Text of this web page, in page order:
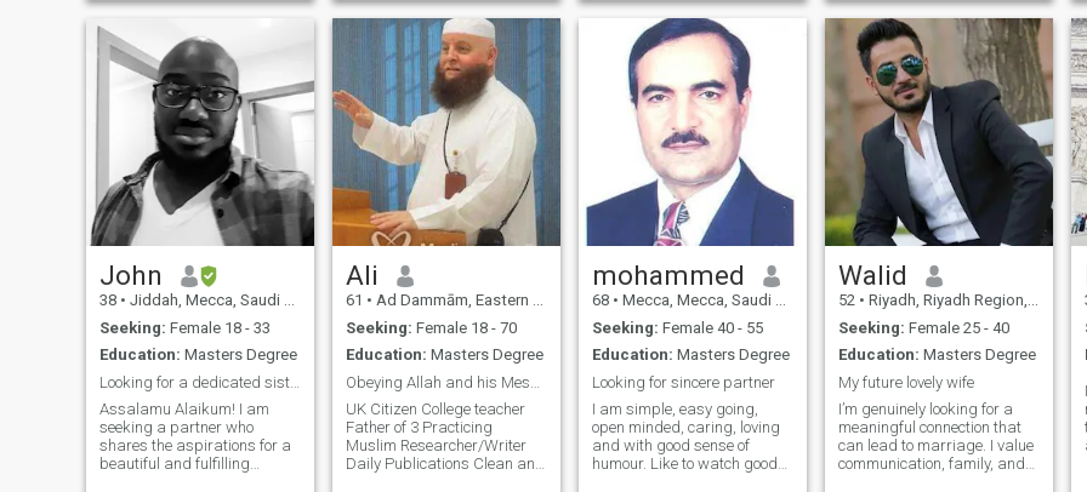
mountains lover love the
sound of wind gusts in ever
green plants, Love farming
and home decor and trees
plantation.kind of healthy nut
but foodie..Enjoy long drives
and frnds Circle to play tash
with them on weekends at
available windows .Not A
racist and strictly hate
manipulation .
a master's degree in the
Prophet's city in the Kingdom
of Saudi Arabia I work as a
teacher of the Holy Quran in
addition to studying
sometimes I prepare on
Fridays and sometimes I
give lessons I am a person
with a beard I am married
and looking for a second wife
(Polygamy) I am 31 years old
God bless you
smart, hilarious, sweet,
lovable and amazing. Isn't
that what you've been looking
for? I'm neither especially
clever nor especially gifted.
Except for when it comes to
being your perfect other half.
I won't run away in the
storms, lool. I want to inspire
and be inspired. I am here to
find love and give love in
return. I'm willing to work
hard to make you happy in
life!!
Pharmacist, I love sport I
was playing boxing, Judo
and ping pong, I love swimmi
John
38 • Jiddah, Mecca, Saudi Arabia
Seeking: Female 18 - 33
Education: Masters Degree
Looking for a dedicated sister
Assalamu Alaikum! I am
seeking a partner who
shares the aspirations for a
beautiful and fulfilling
Ali
61 • Ad Dammām, Eastern Province, Saudi Arabia
Seeking: Female 18 - 70
Education: Masters Degree
UK Citizen College teacher
Father of 3 Practicing
Muslim Researcher/Writer
Daily Publications Clean and
mohammed
68 • Mecca, Mecca, Saudi Arabia
Seeking: Female 40 - 55
Education: Masters Degree
Looking for sincere partner
I am simple, easy going,
open minded, caring, loving
and with good sense of
humour. Like to watch good
Walid
52 • Riyadh, Riyadh Region, Saudi Arabia
Seeking: Female 25 - 40
Education: Masters Degree
My future lovely wife
I’m genuinely looking for a
meaningful connection that
can lead to marriage. I value
communication, family, and